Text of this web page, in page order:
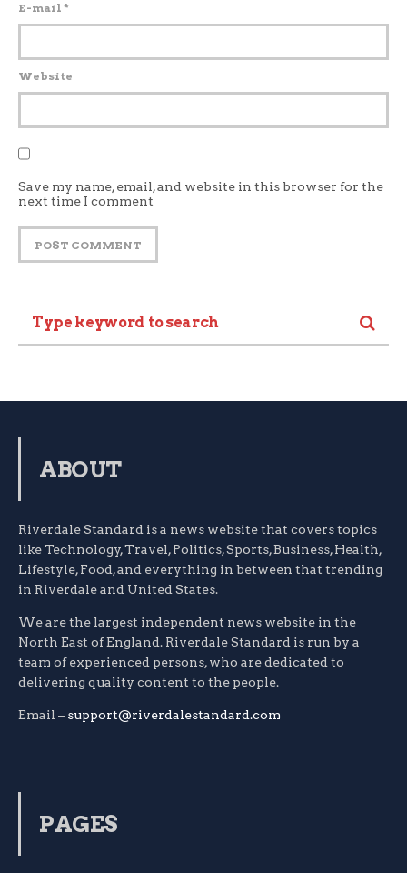
E-mail *
Website
Save my name, email, and website in this browser for the
next time I comment
ABOUT
Riverdale Standard is a news website that covers topics
like Technology, Travel, Politics, Sports, Business, Health,
Lifestyle, Food, and everything in between that trending
in Riverdale and United States.
We are the largest independent news website in the
North East of England. Riverdale Standard is run by a
team of experienced persons, who are dedicated to
delivering quality content to the people.
Email – support@riverdalestandard.com
PAGES